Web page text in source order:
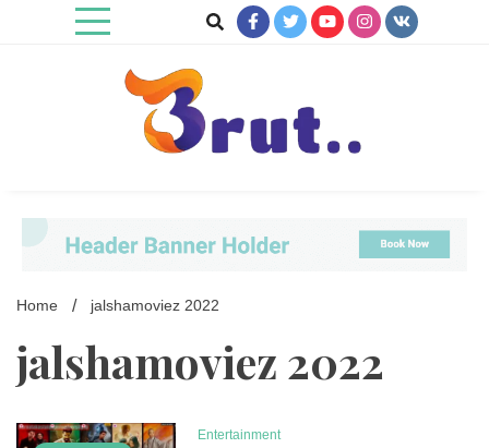
Home jalshamoviez 2022
jalshamoviez 2022
Entertainment